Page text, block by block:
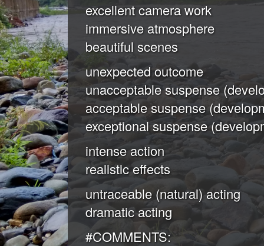
excellent camera work
immersive atmosphere
beautiful scenes
unexpected outcome
unacceptable suspense
acceptable suspense
exceptional suspense
intense action
realistic effects
untraceable (natural) acting
dramatic acting
#COMMENTS: